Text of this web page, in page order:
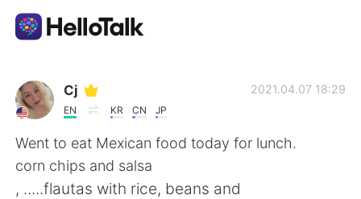
Dil Değişimi Uygulaması
AI Grammar Checker
Türkçe
Cj
EN KR CN JP
2021.04.07 18:29
Went to eat Mexican food today for lunch.
corn chips and salsa
, .....flautas with rice, beans and